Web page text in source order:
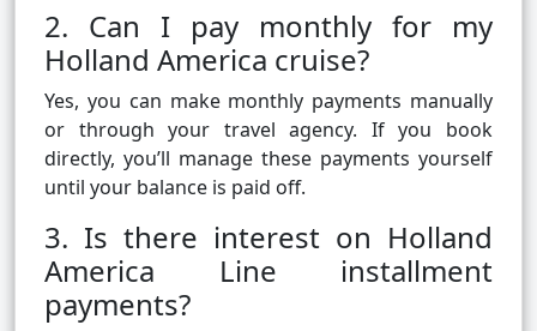
2. Can I pay monthly for my
Holland America cruise?
Yes, you can make monthly payments manually
or through your travel agency. If you book
directly, you’ll manage these payments yourself
until your balance is paid off.
3. Is there interest on Holland
America Line installment
payments?